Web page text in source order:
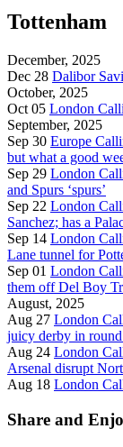
Tottenham
December, 2025
Dec 28 Dalibor
October, 2025
Oct 05 London
September, 2025
Sep 30 Europe
but what a good
Sep 29 London
and Spurs ‘spurs’
Sep 22 London
Sanchez; has a
Sep 14 London
Lane tunnel for
Sep 01 London
them off Del Boy
August, 2025
Aug 27 London
juicy derby in
Aug 24 London
Arsenal disrupt
Aug 18 London
Share and